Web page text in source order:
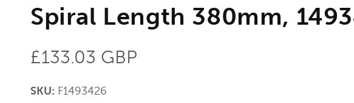
Spiral Length 380mm,
Regular
price
£133.03 GBP
SKU: F1493426